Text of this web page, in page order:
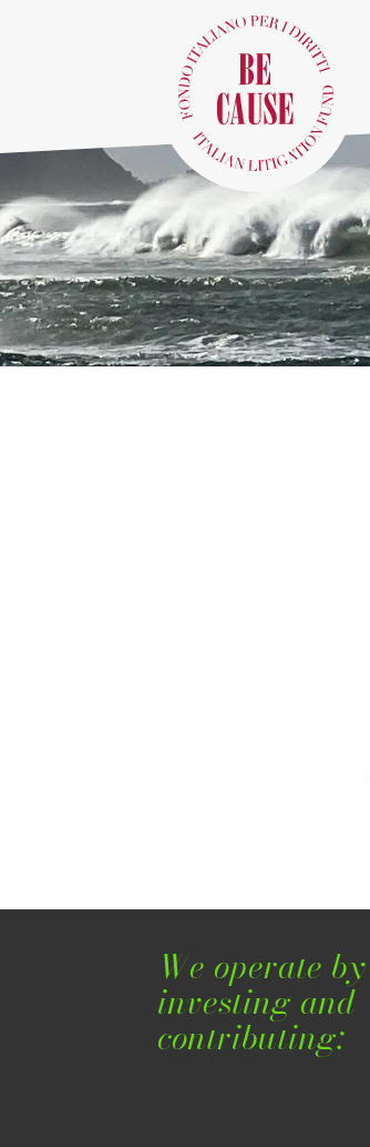
We operate by
investing and
contributing: